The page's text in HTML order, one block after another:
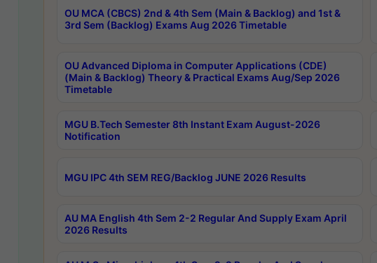
OU MCA (CBCS) 2nd & 4th Sem (Main & Backlog) and 1st &
3rd Sem (Backlog) Exams Aug 2026 Timetable
OU Advanced Diploma in Computer Applications (CDE)
(Main & Backlog) Theory & Practical Exams Aug/Sep 2026
Timetable
MGU B.Tech Semester 8th Instant Exam August-2026
Notification
MGU IPC 4th SEM REG/Backlog JUNE 2026 Results
AU MA English 4th Sem 2-2 Regular And Supply Exam April
2026 Results